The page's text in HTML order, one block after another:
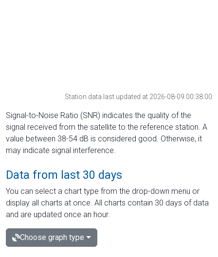
Station data last updated at 2026-08-09 00:38:00
Signal-to-Noise Ratio (SNR) indicates the quality of the
signal received from the satellite to the reference station. A
value between 38-54 dB is considered good. Otherwise, it
may indicate signal interference.
Data from last 30 days
You can select a chart type from the drop-down menu or
display all charts at once. All charts contain 30 days of data
and are updated once an hour.
Choose graph type